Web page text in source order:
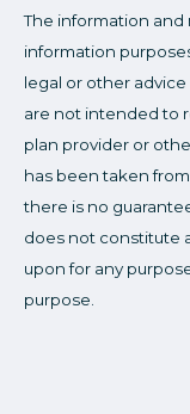
The information and
information
legal or other
are not intended to
plan provider or
has been taken
there is no
does not constitute
upon for any
purpose.